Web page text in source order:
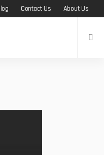
Contact Us About Us